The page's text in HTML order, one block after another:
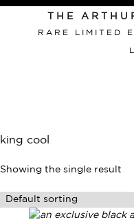
THE
RARE LIMITED
king cool
Showing the single result